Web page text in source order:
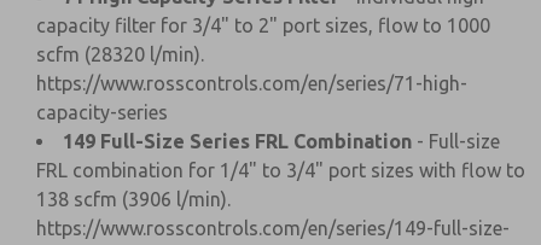
capacity filter for 3/4" to 2" port sizes, flow to 1000
scfm (28320 l/min).
https://www.rosscontrols.com/en/series/71-high-
capacity-series
149 Full-Size Series FRL Combination - Full-size
FRL combination for 1/4" to 3/4" port sizes with flow to
138 scfm (3906 l/min).
https://www.rosscontrols.com/en/series/149-full-size-